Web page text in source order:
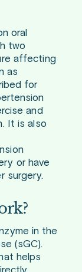
oral
two
affecting
as
for
and
It is also
or have
surgery.
in the
(sGC).
helps